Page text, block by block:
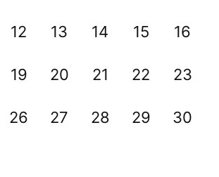
12 13 14 15 16
19 20 21 22 23
26 27 28 29 30